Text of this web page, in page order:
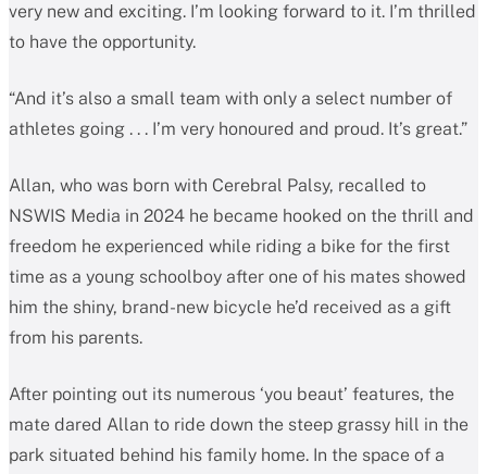
very new and exciting. I’m looking forward to it. I’m thrilled
to have the opportunity.
“And it’s also a small team with only a select number of
athletes going . . . I’m very honoured and proud. It’s great.”
Allan, who was born with Cerebral Palsy, recalled to
NSWIS Media in 2024 he became hooked on the thrill and
freedom he experienced while riding a bike for the first
time as a young schoolboy after one of his mates showed
him the shiny, brand-new bicycle he’d received as a gift
from his parents.
After pointing out its numerous ‘you beaut’ features, the
mate dared Allan to ride down the steep grassy hill in the
park situated behind his family home. In the space of a